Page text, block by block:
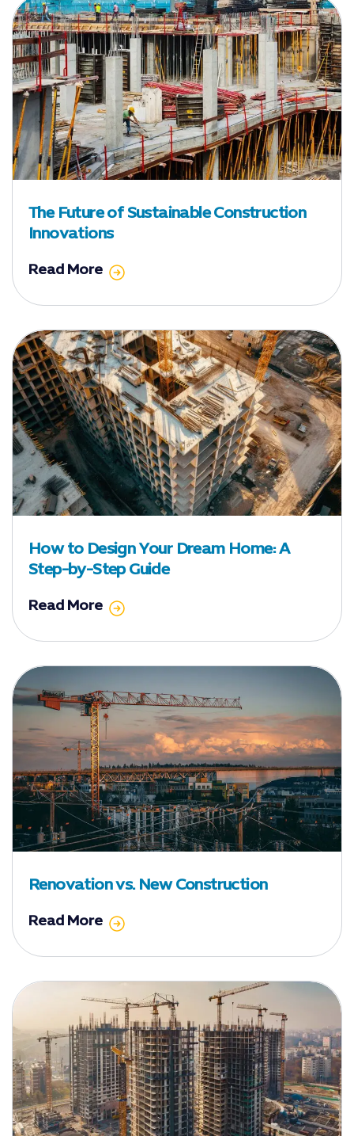
The Future of Sustainable Construction
Innovations
Read More
How to Design Your Dream Home: A
Step-by-Step Guide
Read More
Renovation vs. New Construction
Read More